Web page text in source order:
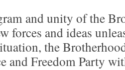
and unity of the
forces and ideas
the
and Freedom Party